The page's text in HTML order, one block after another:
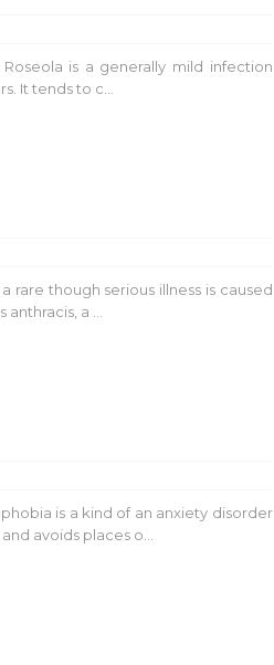
is a generally mild infection
It tends to c...
rare though serious illness is caused
a ...
is a kind of an anxiety disorder
avoids places o...